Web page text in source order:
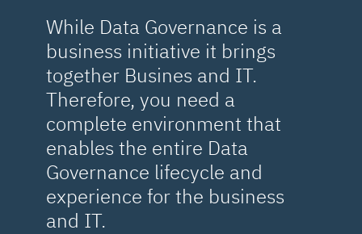
While Data Governance is a
business initiative it brings
together Busines and IT.
Therefore, you need a
complete environment that
enables the entire Data
Governance lifecycle and
experience for the business
and IT.